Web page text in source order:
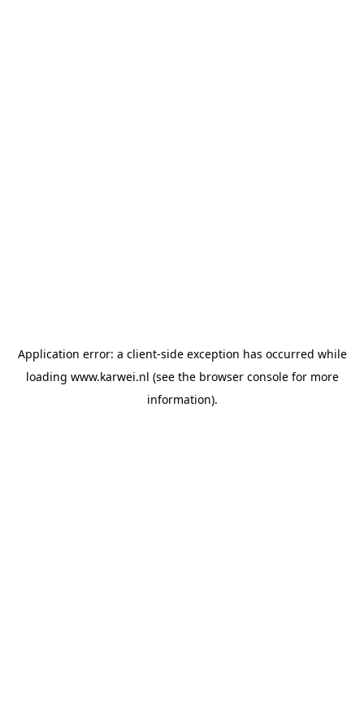
Application error: a client-side exception has occurred while
loading www.karwei.nl (see the browser consolefor more
information).